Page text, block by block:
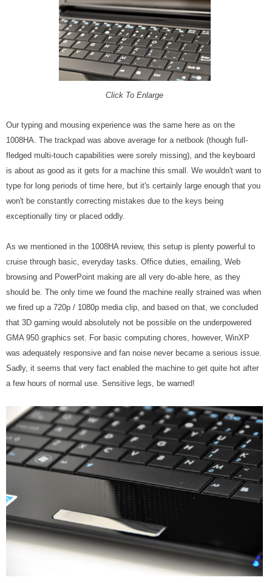
Click To Enlarge
Our typing and mousing experience was the same here as on the
1008HA. The trackpad was above average for a netbook (though full-
fledged multi-touch capabilities were sorely missing), and the keyboard
is about as good as it gets for a machine this small. We wouldn't want to
type for long periods of time here, but it's certainly large enough that you
won't be constantly correcting mistakes due to the keys being
exceptionally tiny or placed oddly.
As we mentioned in the 1008HA review, this setup is plenty powerful to
cruise through basic, everyday tasks. Office duties, emailing, Web
browsing and PowerPoint making are all very do-able here, as they
should be. The only time we found the machine really strained was when
we fired up a 720p / 1080p media clip, and based on that, we concluded
that 3D gaming would absolutely not be possible on the underpowered
GMA 950 graphics set. For basic computing chores, however, WinXP
was adequately responsive and fan noise never became a serious issue.
Sadly, it seems that very fact enabled the machine to get quite hot after
a few hours of normal use. Sensitive legs, be warned!